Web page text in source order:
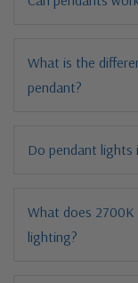
What is the
pendant?
Do pendant lights
What does
lighting?